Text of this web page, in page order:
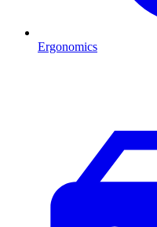
Ergonomics